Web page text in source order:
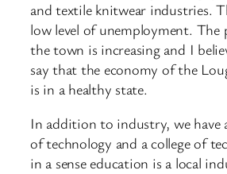
and textile knitwear industries.
low level of unemployment.
the town is increasing and I
say that the economy of the
is in a healthy state.
In addition to industry, we have
of technology and a college of
in a sense education is a local